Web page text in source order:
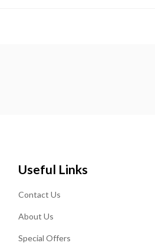
Useful Links
Contact Us
About Us
Special Offers